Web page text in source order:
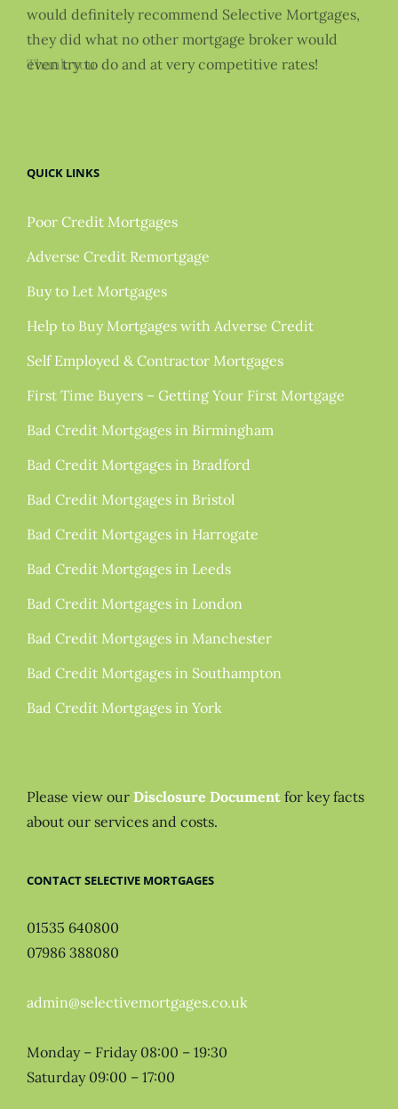
Thank you
would definitely recommend Selective Mortgages,
they did what no other mortgage broker would
even try to do and at very competitive rates!
QUICK LINKS
Poor Credit Mortgages
Adverse Credit Remortgage
Buy to Let Mortgages
Help to Buy Mortgages with Adverse Credit
Self Employed & Contractor Mortgages
First Time Buyers – Getting Your First Mortgage
Bad Credit Mortgages in Birmingham
Bad Credit Mortgages in Bradford
Bad Credit Mortgages in Bristol
Bad Credit Mortgages in Harrogate
Bad Credit Mortgages in Leeds
Bad Credit Mortgages in London
Bad Credit Mortgages in Manchester
Bad Credit Mortgages in Southampton
Bad Credit Mortgages in York
Please view our Disclosure Document for key facts
about our services and costs.
CONTACT SELECTIVE MORTGAGES
01535 640800
07986 388080
admin@selectivemortgages.co.uk
Monday – Friday 08:00 – 19:30
Saturday 09:00 – 17:00